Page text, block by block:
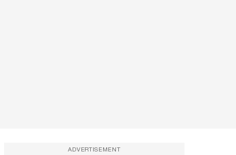
ADVERTISEMENT